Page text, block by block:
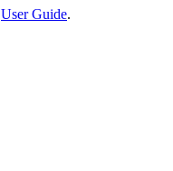
User Guide.